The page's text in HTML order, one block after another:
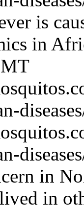
is
in
in
in